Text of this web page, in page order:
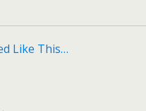
Like This…